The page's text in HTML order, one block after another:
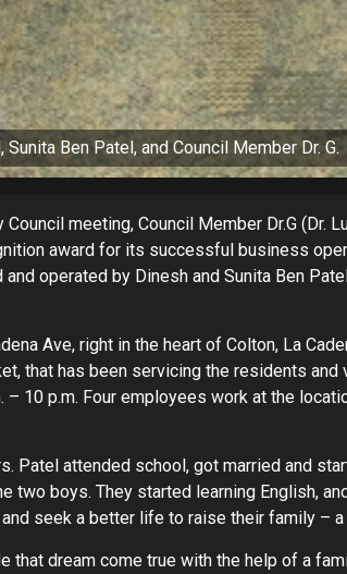
Ben Patel, and Council Member Dr. G.
meeting, Council Member Dr.G (Dr.
award for its successful business
operated by Dinesh and Sunita Ben
Ave, right in the heart of Colton, La
that has been servicing the residents
– 10 p.m. Four employees work at the
Patel attended school, got married and
two boys. They started learning English,
seek a better life to raise their family –
that dream come true with the help of a